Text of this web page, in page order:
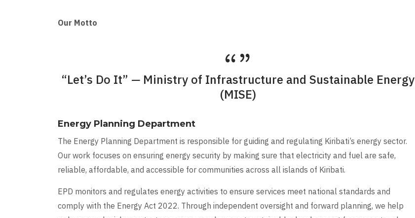
Our Motto
“Let’s Do It” — Ministry of Infrastructure and Sustainable Energy
(MISE)
Energy Planning Department
The Energy Planning Department is responsible for guiding and regulating Kiribati’s energy sector.
Our work focuses on ensuring energy security by making sure that electricity and fuel are safe,
reliable, affordable, and accessible for communities across all islands of Kiribati.
EPD monitors and regulates energy activities to ensure services meet national standards and
comply with the Energy Act 2022. Through independent oversight and forward planning, we help